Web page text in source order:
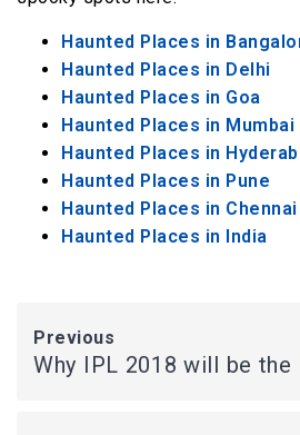
Haunted Places in
Haunted Places in Delhi
Haunted Places in Goa
Haunted Places in Mumbai
Haunted Places in
Haunted Places in Pune
Haunted Places in Chennai
Haunted Places in India
Previous
Why IPL 2018 will be the